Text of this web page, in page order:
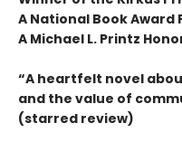
A National Book Award
A Michael L. Printz
“A heartfelt novel
and the value of
(starred review)